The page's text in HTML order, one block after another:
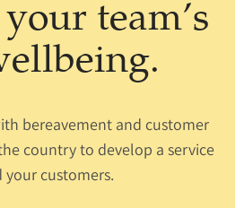
team’s
bereavement and customer
country to develop a service
customers.